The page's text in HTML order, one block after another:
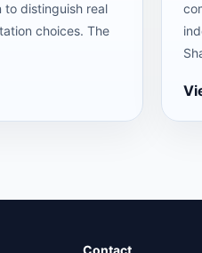
distinguish real
choices. The